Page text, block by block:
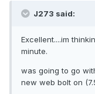
J273 said:
Excellent....im
minute.
was going to go
new web bolt on